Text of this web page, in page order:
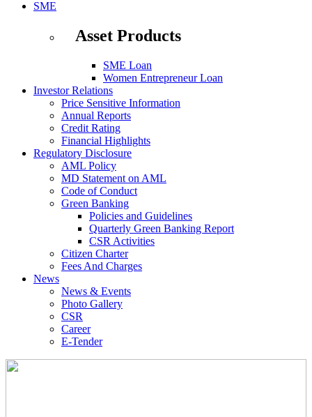
SME
Asset Products
SME Loan
Women Entrepreneur Loan
Investor Relations
Price Sensitive Information
Annual Reports
Credit Rating
Financial Highlights
Regulatory Disclosure
AML Policy
MD Statement on AML
Code of Conduct
Green Banking
Policies and Guidelines
Quarterly Green Banking Report
CSR Activities
Citizen Charter
Fees And Charges
News
News & Events
Photo Gallery
CSR
Career
E-Tender